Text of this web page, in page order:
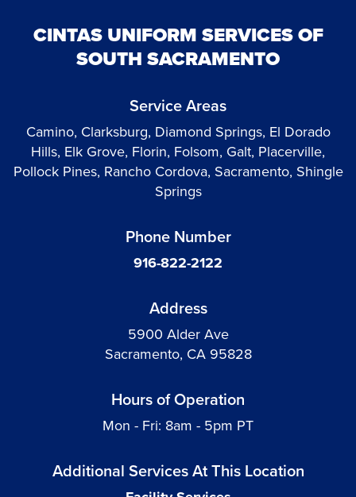
CINTAS UNIFORM SERVICES OF
SOUTH SACRAMENTO
Service Areas
Camino, Clarksburg, Diamond Springs, El Dorado
Hills, Elk Grove, Florin, Folsom, Galt, Placerville,
Pollock Pines, Rancho Cordova, Sacramento, Shingle
Springs
Phone Number
916-822-2122
Address
5900 Alder Ave
Sacramento, CA 95828
Hours of Operation
Mon - Fri: 8am - 5pm PT
Additional Services At This Location